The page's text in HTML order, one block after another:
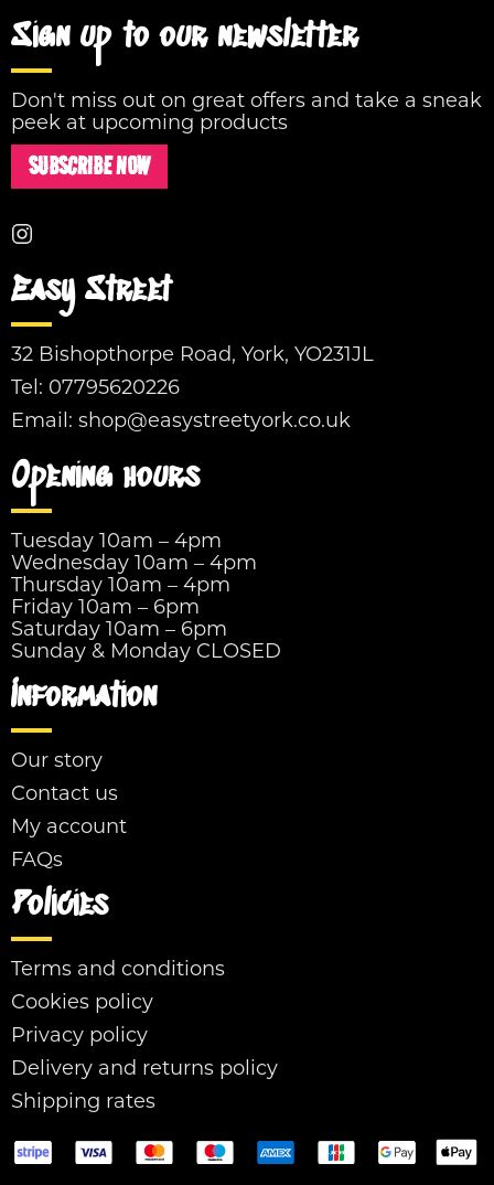
Sign up to our newsletter
Don't miss out on great offers and take a sneak
peek at upcoming products
SUBSCRIBE NOW
Easy Street
32 Bishopthorpe Road, York, YO231JL
Tel: 07795620226
Email: shop@easystreetyork.co.uk
Opening hours
Tuesday 10am – 4pm
Wednesday 10am – 4pm
Thursday 10am – 4pm
Friday 10am – 6pm
Saturday 10am – 6pm
Sunday & Monday CLOSED
Information
Our story
Contact us
My account
FAQs
Policies
Terms and conditions
Cookies policy
Privacy policy
Delivery and returns policy
Shipping rates